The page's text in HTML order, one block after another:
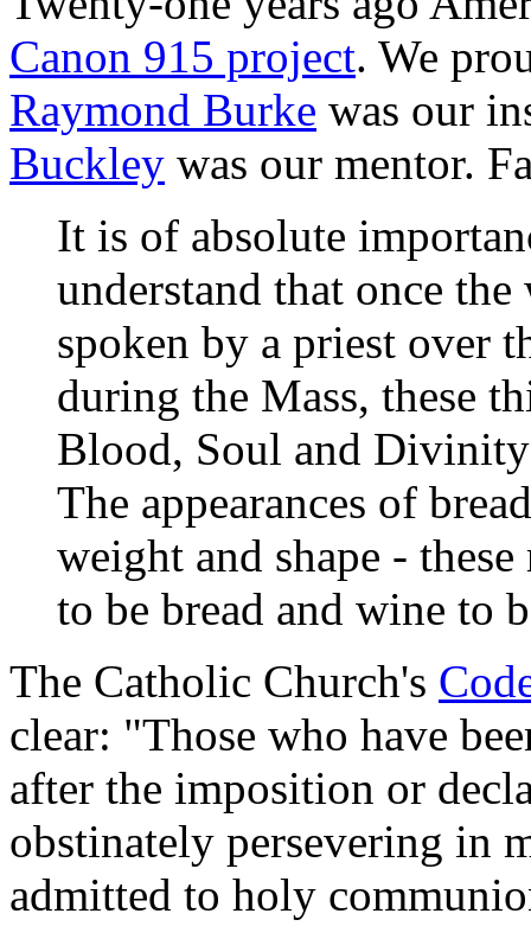
Canon 915 project. We
Raymond Burke was our
Buckley was our mentor.
It is of absolute
understand that once
spoken by a priest over
during the Mass, these
Blood, Soul and
The appearances of
weight and shape -
to be bread and wine to
The Catholic Church's
clear: "Those who have
after the imposition or
obstinately persevering in
admitted to holy